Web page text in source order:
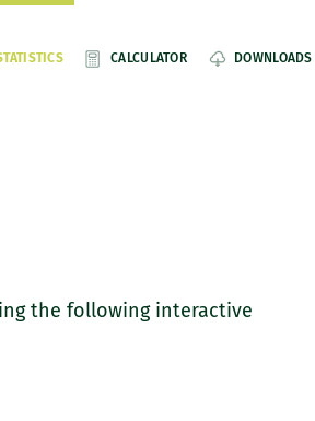
CALCULATOR DOWNLOADS
the following interactive